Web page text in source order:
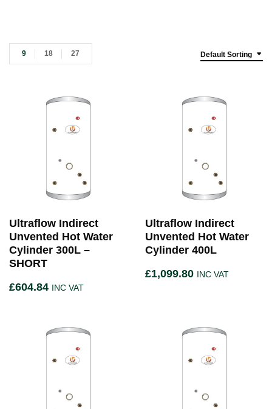
Default Sorting
9 18 27
Ultraflow Indirect
Unvented Hot Water
Cylinder 300L –
SHORT
£604.84 INC VAT
Ultraflow Indirect
Unvented Hot Water
Cylinder 400L
£1,099.80 INC VAT